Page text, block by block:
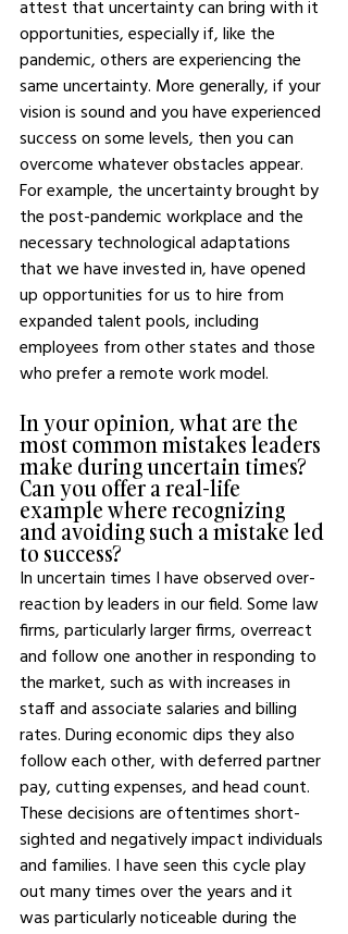
attest that uncertainty can bring with it
opportunities, especially if, like the
pandemic, others are experiencing the
same uncertainty. More generally, if your
vision is sound and you have experienced
success on some levels, then you can
overcome whatever obstacles appear.
For example, the uncertainty brought by
the post-pandemic workplace and the
necessary technological adaptations
that we have invested in, have opened
up opportunities for us to hire from
expanded talent pools, including
employees from other states and those
who prefer a remote work model.
In your opinion, what are the
most common mistakes leaders
make during uncertain times?
Can you offer a real-life
example where recognizing
and avoiding such a mistake led
to success?
In uncertain times I have observed over-
reaction by leaders in our field. Some law
firms, particularly larger firms, overreact
and follow one another in responding to
the market, such as with increases in
staff and associate salaries and billing
rates. During economic dips they also
follow each other, with deferred partner
pay, cutting expenses, and head count.
These decisions are oftentimes short-
sighted and negatively impact individuals
and families. I have seen this cycle play
out many times over the years and it
was particularly noticeable during the